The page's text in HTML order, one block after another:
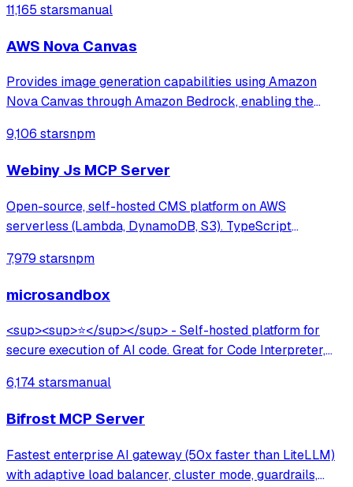
11,165 starsmanual
AWS Nova Canvas
Provides image generation capabilities using Amazon
Nova Canvas through Amazon Bedrock, enabling the
perfect for mockups, diagrams, and UI design concepts.
9,106 starsnpm
Webiny Js MCP Server
Open-source, self-hosted CMS platform on AWS
serverless (Lambda, DynamoDB, S3). TypeScript
API, and AI-assisted development via MCP server. Built
7,979 starsnpm
microsandbox
<sup><sup>⭐</sup></sup> - Self-hosted platform for
secure execution of AI code. Great for Code Interpreter,
6,174 starsmanual
Bifrost MCP Server
Fastest enterprise AI gateway (50x faster than LiteLLM)
with adaptive load balancer, cluster mode, guardrails,